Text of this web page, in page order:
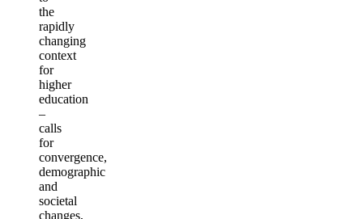
the
rapidly
changing
context
for
higher
education
–
calls
for
convergence,
demographic
and
societal
changes,